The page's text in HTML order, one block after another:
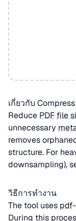
เกี่ยวกับ
Reduce PDF file
unnecessary
removes
structure. For
downsampling),
วิธีการทำงาน
The tool uses pdf
During this